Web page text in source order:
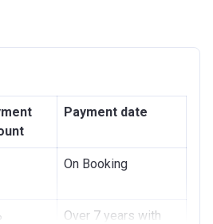
Payment date
On Booking
Over 7 years with